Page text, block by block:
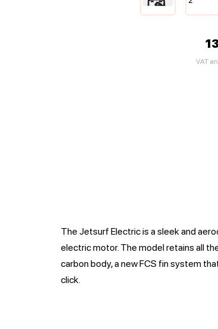
VAT
The Jetsurf Electric is a sleek and
electric motor. The model retains all
carbon body, a new FCS fin system
click.